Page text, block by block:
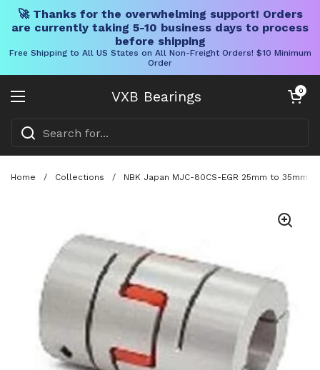
🚀 Thanks for the overwhelming support! Orders
are currently taking 5-10 business days to process
before shipping
Free Shipping to All US States on All Non-Freight Orders! $10 Minimum
Order
VXB Bearings
Open menu
Open cart
0
Home / Collections / NBK Japan MJC-80CS-EGR 25mm to 35mm